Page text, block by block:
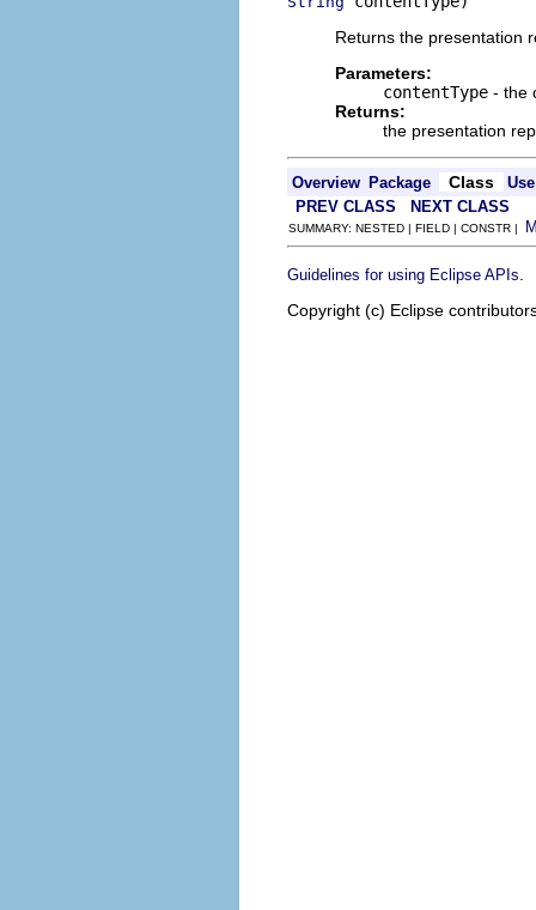
Returns the presentation
Parameters:
contentType - the
Returns:
the presentation
Overview Package Class
Use
PREV CLASS
NEXT CLASS
SUMMARY: NESTED | FIELD | CONSTR |
Guidelines for using Eclipse APIs
Copyright (c) Eclipse